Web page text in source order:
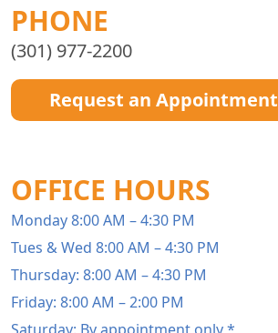
PHONE
(301) 977-2200
Request an Appointment
OFFICE HOURS
Monday 8:00 AM – 4:30 PM
Tues & Wed 8:00 AM – 4:30 PM
Thursday: 8:00 AM – 4:30 PM
Friday: 8:00 AM – 2:00 PM